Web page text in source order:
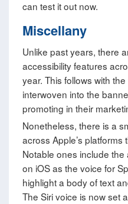
can test it out now.
Miscellany
Unlike past years, there
accessibility features
year. This follows with
interwoven into the
promoting in their
Nonetheless, there is a
across Apple’s
Notable ones include the
on iOS as the voice for
highlight a body of text
The Siri voice is now set